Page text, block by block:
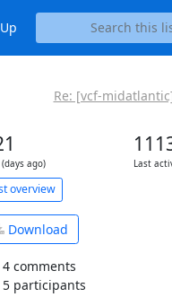
Re: [vcf-
ago) Last
overview
Download
4 comments
5 participants